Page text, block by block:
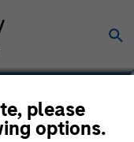
please
options.